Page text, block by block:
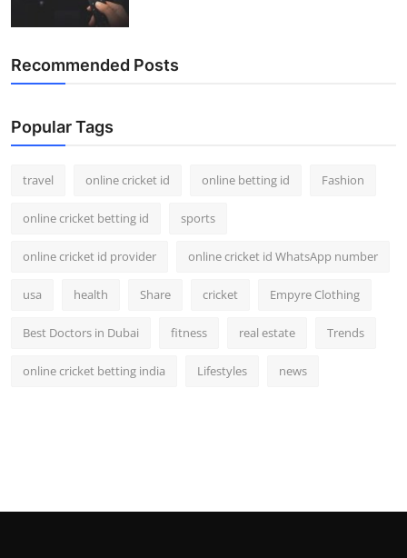
Recommended Posts
Popular Tags
travel online cricket id online betting id Fashion
online cricket betting id sports
online cricket id provider online cricket id WhatsApp number
usa health Share cricket Empyre Clothing
Best Doctors in Dubai fitness real estate Trends
online cricket betting india Lifestyles news